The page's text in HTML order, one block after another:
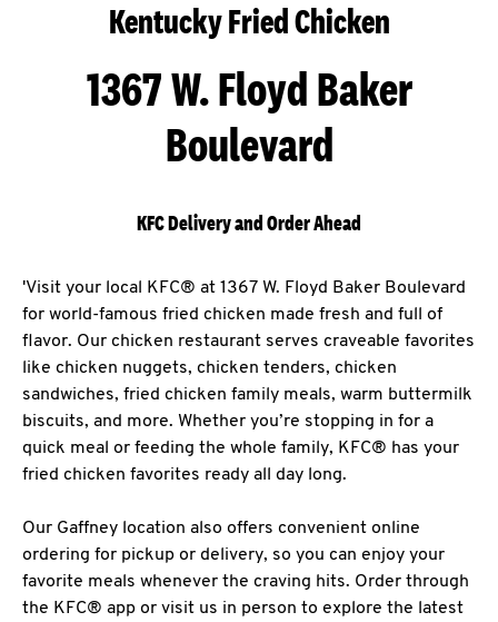
Kentucky Fried Chicken
1367 W. Floyd Baker
Boulevard
KFC Delivery and Order Ahead
'Visit your local KFC® at 1367 W. Floyd Baker Boulevard
for world-famous fried chicken made fresh and full of
flavor. Our chicken restaurant serves craveable favorites
like chicken nuggets, chicken tenders, chicken
sandwiches, fried chicken family meals, warm buttermilk
biscuits, and more. Whether you’re stopping in for a
quick meal or feeding the whole family, KFC® has your
fried chicken favorites ready all day long.
Our Gaffney location also offers convenient online
ordering for pickup or delivery, so you can enjoy your
favorite meals whenever the craving hits. Order through
the KFC® app or visit us in person to explore the latest